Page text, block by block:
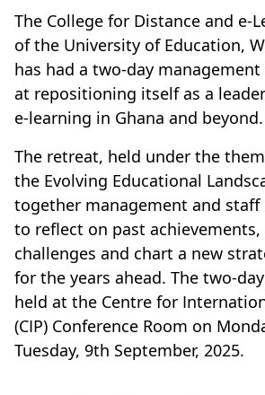
The College for Distance and e-
of the University of Education,
has had a two-day
at repositioning itself as a
e-learning in Ghana and beyond.
The retreat, held under the
the Evolving Educational
together management and staff
to reflect on past achievements,
challenges and chart a new
for the years ahead. The two-
held at the Centre for
(CIP) Conference Room on
Tuesday, 9th September, 2025.